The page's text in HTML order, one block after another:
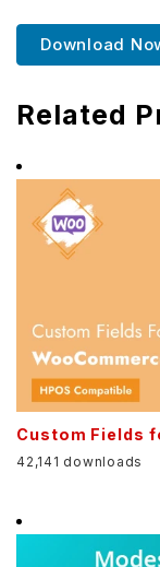
Download
Related
Custom Fields
42,141 downloads